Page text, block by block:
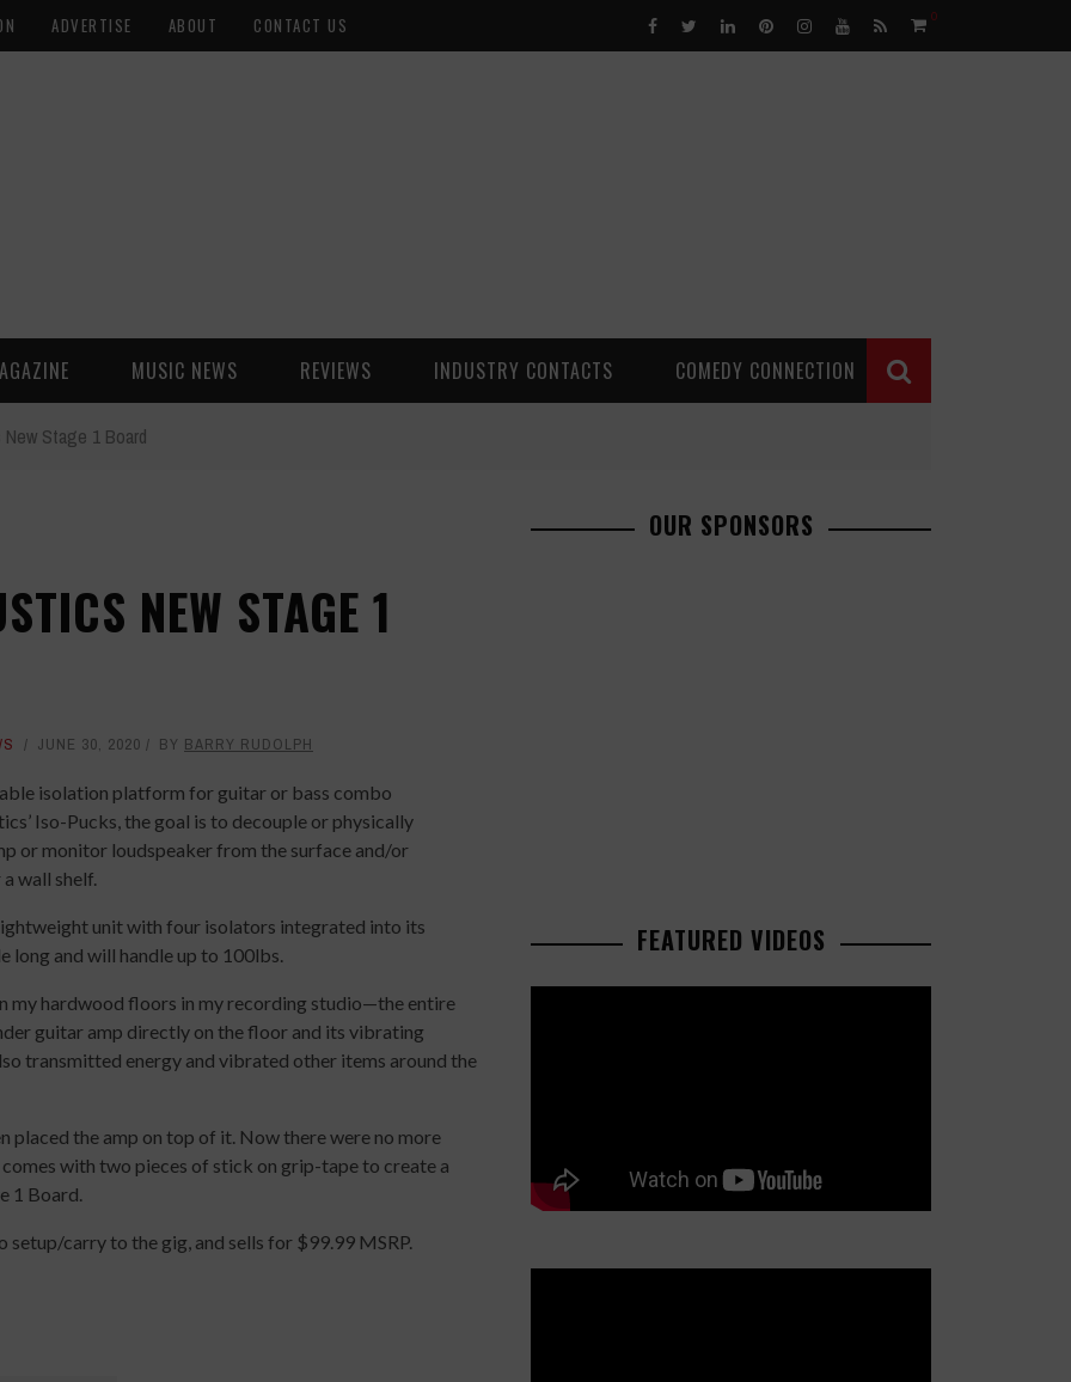
ADVERTISE ABOUT CONTACT US 0
MUSIC NEWS REVIEWS INDUSTRY CONTACTS COMEDY CONNECTION
Stage 1 Board
NEW STAGE 1
JUNE 30, 2020 BY BARRY RUDOLPH
isolation platform for guitar or bass combo
Iso-Pucks, the goal is to decouple or physically
or monitor loudspeaker from the surface and/or
wall shelf.
unit with four isolators integrated into its
long and will handle up to 100lbs.
my hardwood floors in my recording studio—the entire
guitar amp directly on the floor and its vibrating
transmitted energy and vibrated other items around the
placed the amp on top of it. Now there were no more
with two pieces of stick on grip-tape to create a
1 Board.
carry to the gig, and sells for $99.99 MSRP.
OUR SPONSORS
FEATURED VIDEOS